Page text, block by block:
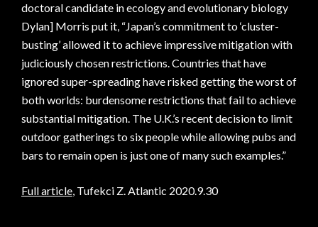
doctoral candidate in ecology and evolutionary biology
Dylan] Morris put it, “Japan’s commitment to ‘cluster-
busting’ allowed it to achieve impressive mitigation with
judiciously chosen restrictions. Countries that have
ignored super-spreading have risked getting the worst of
both worlds: burdensome restrictions that fail to achieve
substantial mitigation. The U.K.’s recent decision to limit
outdoor gatherings to six people while allowing pubs and
bars to remain open is just one of many such examples.”
Full article, Tufekci Z. Atlantic 2020.9.30